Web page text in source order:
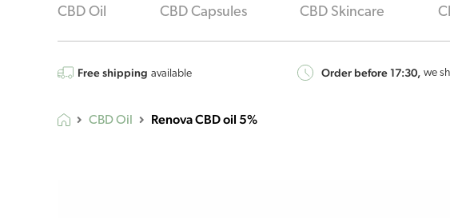
CBD Oil CBD Capsules CBD Skincare
Free shipping available Order before 17:30, we
CBD Oil Renova CBD oil 5%